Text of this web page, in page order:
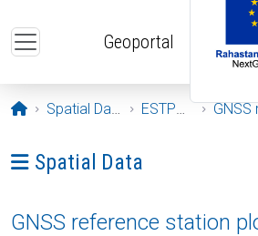
Geoportal
Opening page
Spatial Data ESTPOS GNSS
Ava menüü: Spatial Data
Spatial Data
GNSS reference station